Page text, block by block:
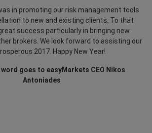
in promoting our risk management tools
to new and existing clients. To that
success particularly in bringing new
brokers. We look forward to assisting our
2017. Happy New Year!
goes to easyMarkets CEO Nikos
Antoniades